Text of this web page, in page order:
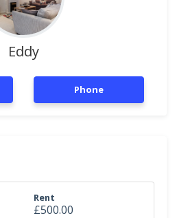
Eddy
Phone
Rent
£500.00